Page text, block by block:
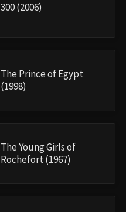
300 (2006)
The Prince of Egypt
(1998)
The Young Girls of
Rochefort (1967)